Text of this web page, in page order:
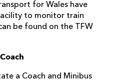
for Wales have
to monitor train
be found on the
TFW
a Coach and Minibus